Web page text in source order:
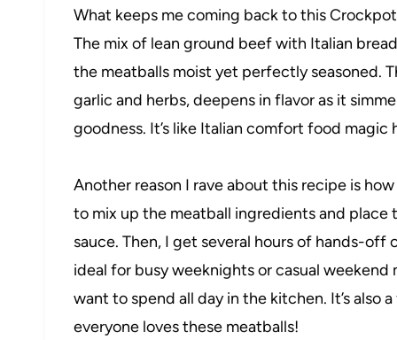
What keeps me coming back to this
The mix of lean ground beef with Italian
the meatballs moist yet perfectly seasoned.
garlic and herbs, deepens in flavor as it
goodness. It’s like Italian comfort food
Another reason I rave about this recipe is
to mix up the meatball ingredients and
sauce. Then, I get several hours of hands-off
ideal for busy weeknights or casual
want to spend all day in the kitchen. It’s
everyone loves these meatballs!